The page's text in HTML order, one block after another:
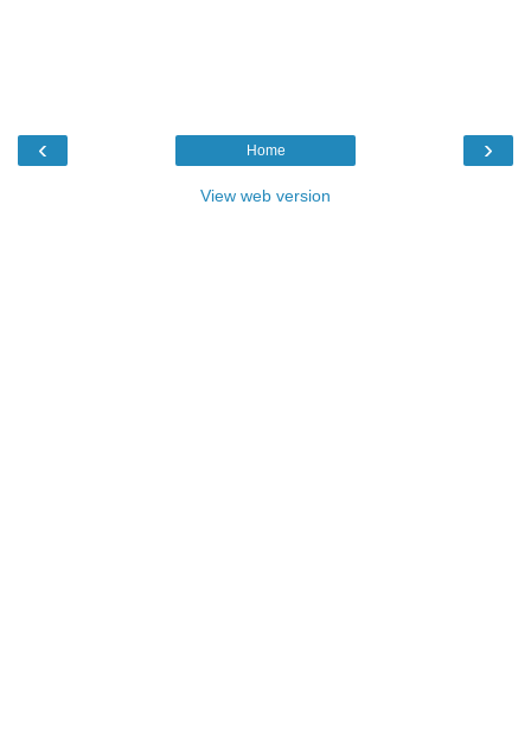
‹ ›
Home
View web version